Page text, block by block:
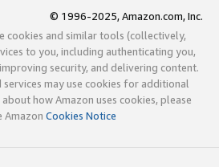
© 1996-2025, Amazon.com, Inc.
cookies and similar tools (collectively,
to you, including authenticating you,
security, and delivering content.
services may use cookies for additional
how Amazon uses cookies, please
Amazon Cookies Notice